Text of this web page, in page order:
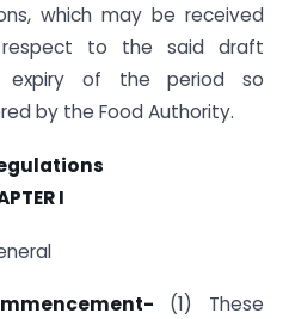
which may be received
to the said draft
expiry of the period so
by the Food Authority.
I
(1) These